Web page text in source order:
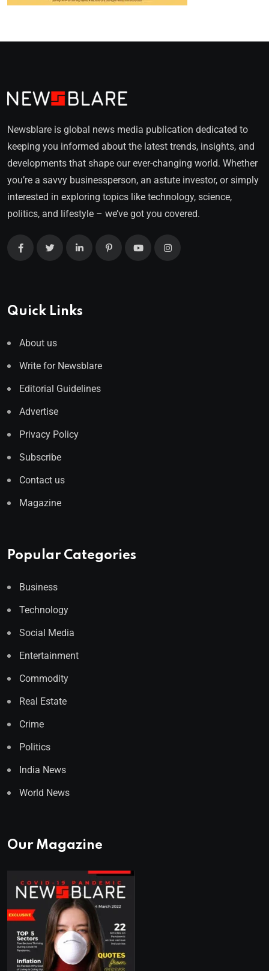
Newsblare is global news media publication dedicated to
keeping you informed about the latest trends, insights, and
developments that shape our ever-changing world. Whether
you’re a savvy businessperson, an astute investor, or simply
interested in exploring topics like technology, science,
politics, and lifestyle – we’ve got you covered.
Quick Links
About us
Write for Newsblare
Editorial Guidelines
Advertise
Privacy Policy
Subscribe
Contact us
Magazine
Popular Categories
Business
Technology
Social Media
Entertainment
Commodity
Real Estate
Crime
Politics
India News
World News
Our Magazine